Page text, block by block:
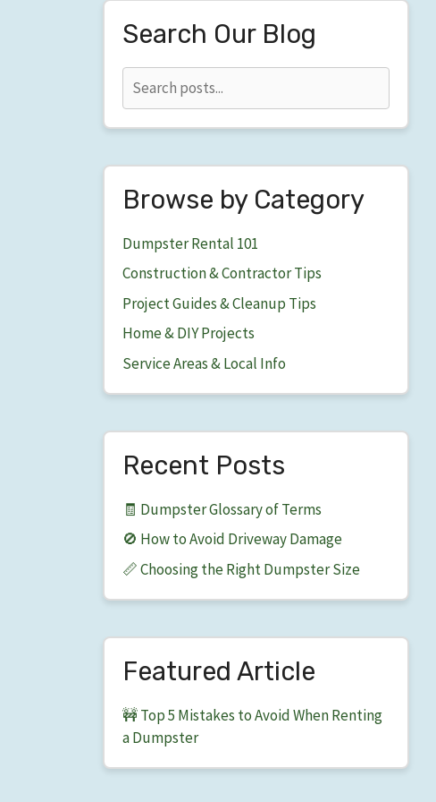
Search Our Blog
Browse by Category
Dumpster Rental 101
Construction & Contractor Tips
Project Guides & Cleanup Tips
Home & DIY Projects
Service Areas & Local Info
Recent Posts
🧾 Dumpster Glossary of Terms
🚫 How to Avoid Driveway Damage
📏 Choosing the Right Dumpster Size
Featured Article
🚧 Top 5 Mistakes to Avoid When Renting
a Dumpster